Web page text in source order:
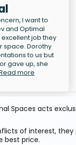
I want to
and Optimal
job they
space. Dorothy
to us but
gave up, she
more
Spaces acts
of interest, they
best price.